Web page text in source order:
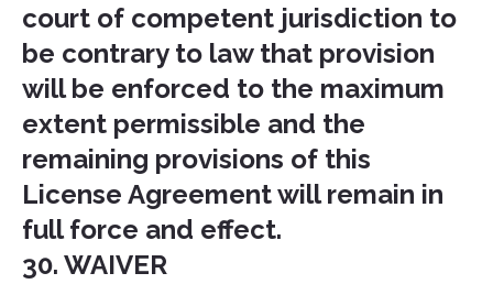
court of competent jurisdiction to
be contrary to law that provision
will be enforced to the maximum
extent permissible and the
remaining provisions of this
License Agreement will remain in
full force and effect.
30. WAIVER